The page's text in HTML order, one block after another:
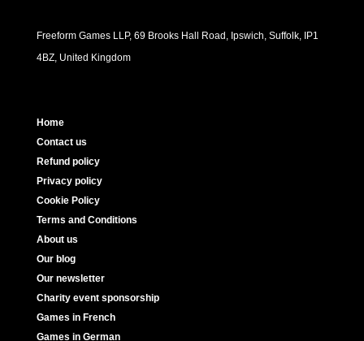
Freeform Games LLP, 69 Brooks Hall Road, Ipswich, Suffolk, IP1
4BZ, United Kingdom
Home
Contact us
Refund policy
Privacy policy
Cookie Policy
Terms and Conditions
About us
Our blog
Our newsletter
Charity event sponsorship
Games in French
Games in German